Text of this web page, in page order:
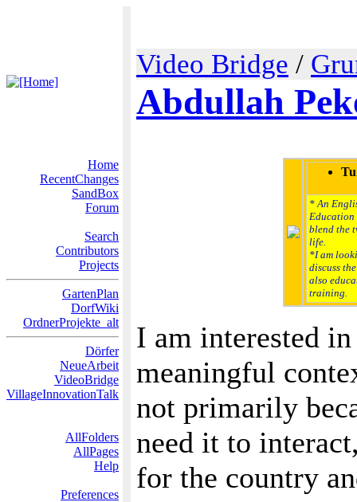
Video Bridge /
Abdullah
Home
RecentChanges
SandBox
Forum
Search
Contributors
Projects
GartenPlan
DorfWiki
OrdnerProjekte_alt
Dörfer
NeueArbeit
VideoBridge
VillageInnovationTalk
AllFolders
AllPages
Help
Preferences
* An
Education
blend the
life.
*I am
discuss
also
training.
I am interested
meaningful
not primarily
need it to
for the country